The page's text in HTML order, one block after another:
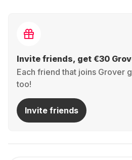
Invite friends, get €30
Each friend that joins Grover
too!
Invite friends